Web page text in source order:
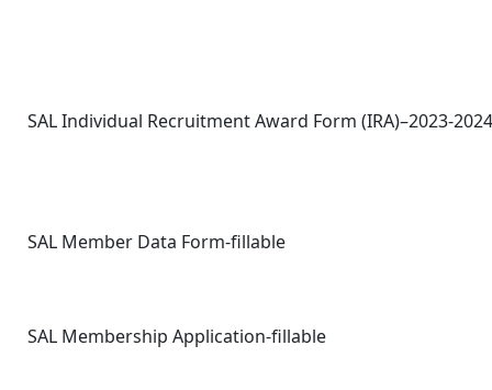
SAL Individual Recruitment Award Form (IRA)–2023-2024
SAL Member Data Form-fillable
SAL Membership Application-fillable